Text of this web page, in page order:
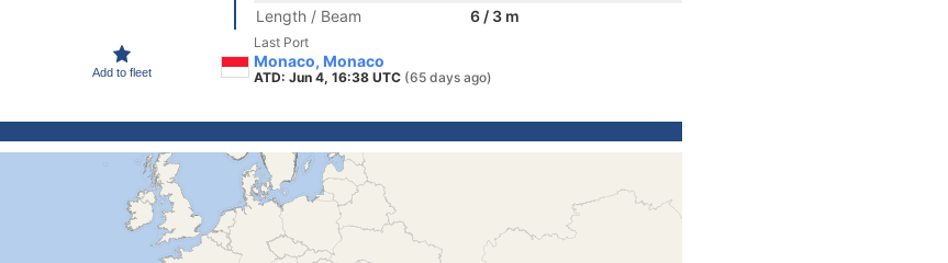
Add to fleet
Length / Beam
6 / 3 m
Last Port
Monaco, Monaco
ATD: Jun 4, 16:38 UTC (65 days ago)